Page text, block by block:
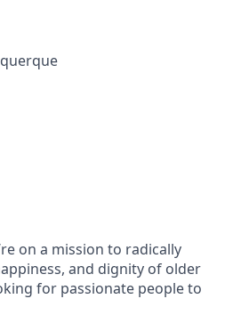
on a mission to radically
and dignity of older
for passionate people to